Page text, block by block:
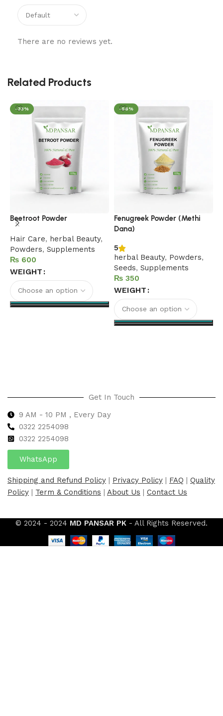
There are no reviews yet.
Related Products
-33%
Beetroot Powder
Hair Care, herbal Beauty,
Powders, Supplements
₨
WEIGHT
-56%
Fenugreek Powder (Methi
Dana)
5
herbal Beauty, Powders,
Seeds, Supplements
₨
WEIGHT
Get In Touch
9 AM - 10 PM , Every Day
0322 2254098
0322 2254098
WhatsApp
Shipping and Refund Policy | Privacy Policy | FAQ | Quality
Policy | Term & Conditions | About Us | Contact Us
© 2024 - 2024 MD PANSAR PK - All Rights Reserved.